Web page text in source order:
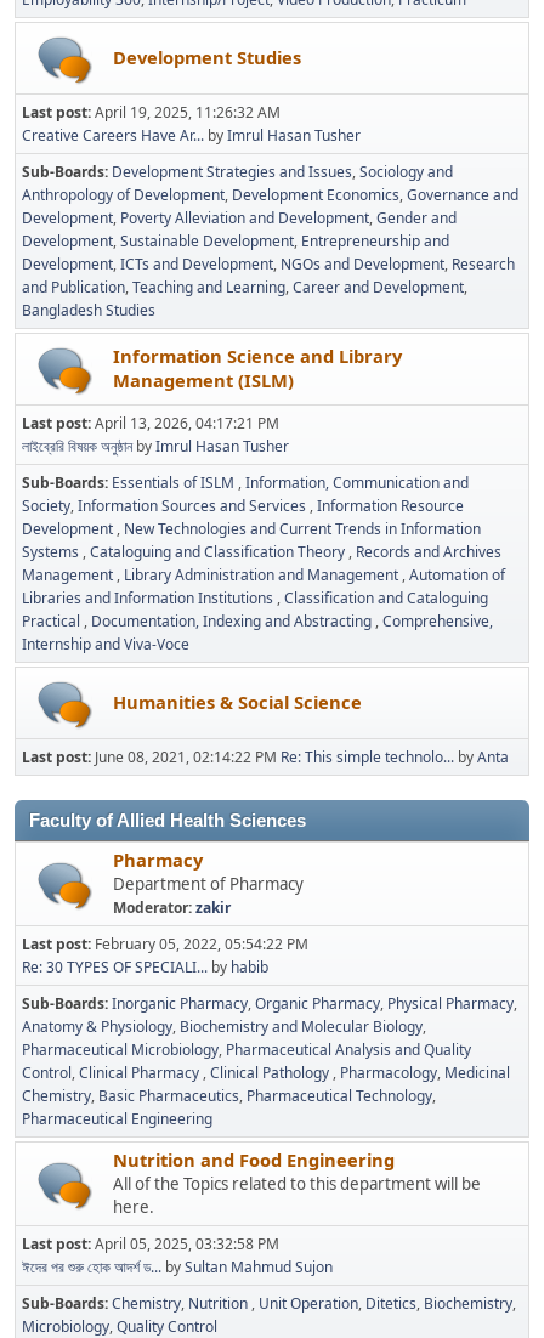
Development Studies
Last post:April 19, 2025, 11:26:32 AM
Creative Careers Have Ar... byImrul Hasan Tusher
Sub-Boards Development Strategies and Issues Sociology and
Anthropology of Development Development Economics Governance and
Development Poverty Alleviation and Development Gender and
Development Sustainable Development Entrepreneurship and
Development ICTs and Development NGOs and Development Research
and Publication Teaching and Learning Career and Development
Bangladesh Studies
Information Science and Library
Management (ISLM)
Last post:April 13, 2026, 04:17:21 PM
লাইব্রেরি বিষয়ক অনুষ্ঠানbyImrul Hasan Tusher
Sub-Boards Essentials of ISLM Information, Communication and
Society Information Sources and Services Information Resource
Development New Technologies and Current Trends in Information
Systems Cataloguing and Classification Theory Records and Archives
Management Library Administration and Management Automation of
Libraries and Information Institutions Classification and Cataloguing
Practical
Documentation, Indexing and Abstracting Comprehensive,
Internship and Viva-Voce
Humanities & Social Science
Last post: June 08, 2021, 02:14:22 PM Re: This simple technolo... byAnta
Faculty of Allied Health Sciences
Pharmacy
Department of Pharmacy
Moderator:zakir
Last post: February 05, 2022, 05:54:22 PM
Re: 30 TYPES OF SPECIALI... by habib
Sub-Boards Inorganic Pharmacy Organic Pharmacy Physical Pharmacy
Anatomy & Physiology Biochemistry and Molecular Biology
Pharmaceutical Microbiology Pharmaceutical Analysis and Quality
Control Clinical Pharmacy Clinical Pathology Pharmacology Medicinal
Chemistry Basic Pharmaceutics Pharmaceutical Technology
Pharmaceutical Engineering
Nutrition and Food Engineering
All of the Topics related to this department will be
here.
Last post:April 05, 2025, 03:32:58 PM
ঈদের পর শুরু হোক আদর্শ ড... bySultan Mahmud Sujon
Sub-Boards Chemistry Nutrition Unit Operation Ditetics Biochemistry
Microbiology Quality Control